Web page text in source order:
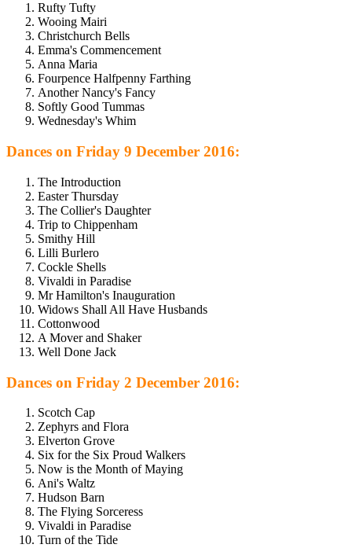
Rufty Tufty
Wooing Mairi
Christchurch Bells
Emma's Commencement
Anna Maria
Fourpence Halfpenny Farthing
Another Nancy's Fancy
Softly Good Tummas
Wednesday's Whim
Dances on Friday 9 December 2016:
The Introduction
Easter Thursday
The Collier's Daughter
Trip to Chippenham
Smithy Hill
Lilli Burlero
Cockle Shells
Vivaldi in Paradise
Mr Hamilton's Inauguration
Widows Shall All Have Husbands
Cottonwood
A Mover and Shaker
Well Done Jack
Dances on Friday 2 December 2016:
Scotch Cap
Zephyrs and Flora
Elverton Grove
Six for the Six Proud Walkers
Now is the Month of Maying
Ani's Waltz
Hudson Barn
The Flying Sorceress
Vivaldi in Paradise
Turn of the Tide